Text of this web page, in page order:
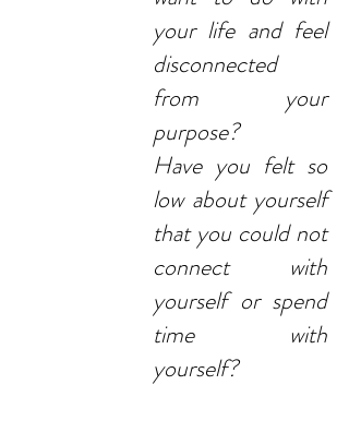
your life and feel
disconnected
from your
purpose?
Have you felt so
low about yourself
that you could not
connect with
yourself or spend
time with
yourself?